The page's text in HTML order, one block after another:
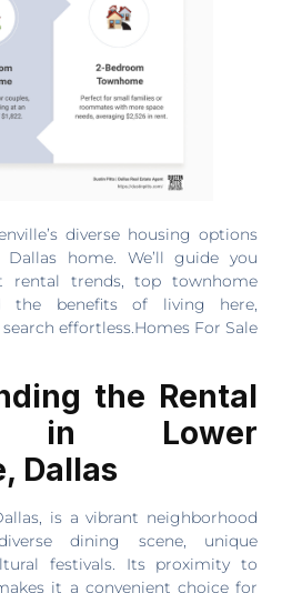
diverse housing options
home. We’ll guide you
rental trends, top townhome
the benefits of living here,
effortless.Homes For Sale
the Rental
in Lower
Dallas
is a vibrant neighborhood
dining scene, unique
festivals. Its proximity to
it a convenient choice for